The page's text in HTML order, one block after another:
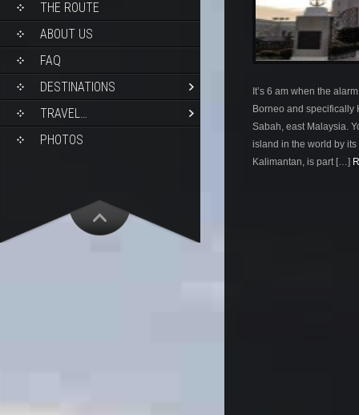
THE ROUTE
ABOUT US
FAQ
DESTINATIONS
TRAVEL…
PHOTOS
It’s 6 am when the
Borneo and specifically
Sabah, east Malaysia.
island in the world by
Kalimantan, is part […]